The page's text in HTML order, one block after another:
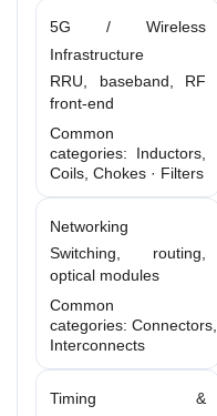
5G / Wireless
Infrastructure
RRU, baseband, RF
front-end
Common
categories: Inductors,
Coils, Chokes · Filters
Networking
Switching, routing,
optical modules
Common
categories: Connectors,
Interconnects
Timing &